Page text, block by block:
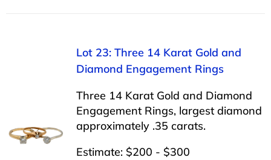
Lot 23: Three 14 Karat Gold and
Diamond Engagement Rings
Three 14 Karat Gold and Diamond
Engagement Rings, largest diamond
approximately .35 carats.
Estimate: $200 - $300